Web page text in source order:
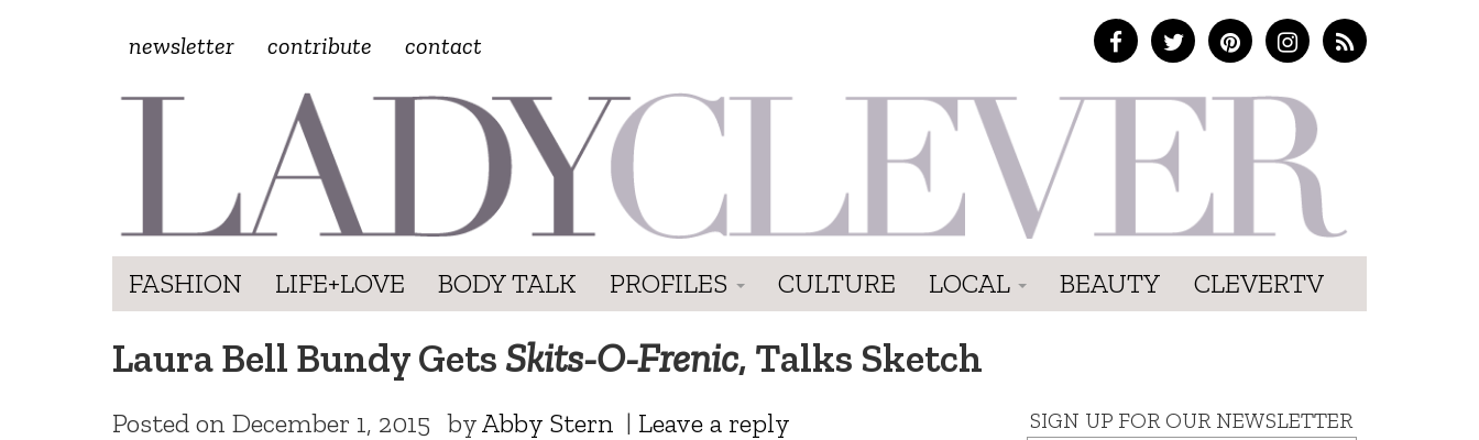
newsletter contribute contact
FASHION LIFE+LOVE BODY TALK PROFILES CULTURE LOCAL BEAUTY CLEVERTV
Laura Bell Bundy Gets Skits-O-Frenic, Talks Sketch
Posted on December 1, 2015 byAbby Stern | Leave a reply SIGN UP FOR OUR NEWSLETTER